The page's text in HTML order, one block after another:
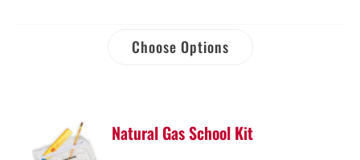
Choose Options
Natural Gas School Kit